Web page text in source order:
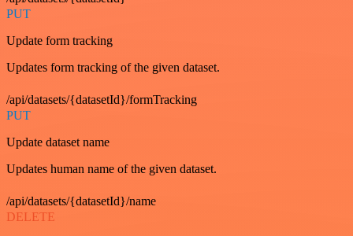
PUT
Update form tracking
Updates form tracking of the given dataset.
/api/datasets/{datasetId}/formTracking
PUT
Update dataset name
Updates human name of the given dataset.
/api/datasets/{datasetId}/name
DELETE